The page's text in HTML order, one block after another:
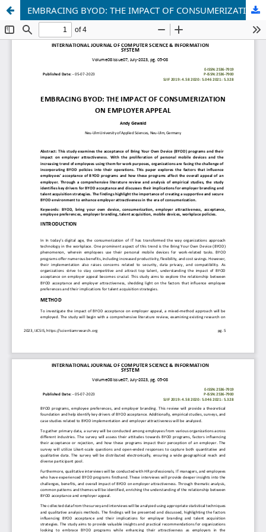
EMBRACING BYOD: THE IMPACT OF CONSUMERIZATION ON EMPLOYER APPEAL